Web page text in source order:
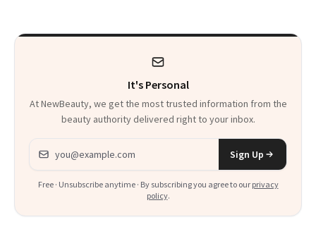
It's Personal
At NewBeauty, we get the most trusted information from the
beauty authority delivered right to your inbox.
Email address
Sign Up
Free · Unsubscribe anytime · By subscribing you agree to our privacy
policy.